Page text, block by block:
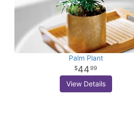
Palm Plant
4499
View Details